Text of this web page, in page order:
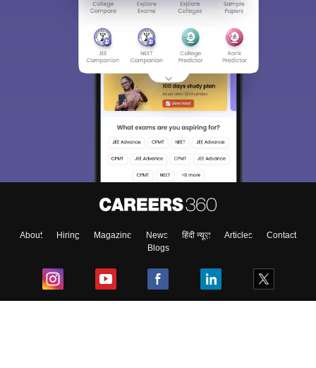
About Hiring Magazine News हिंदी न्यूज़ Articles
Contact
Blogs